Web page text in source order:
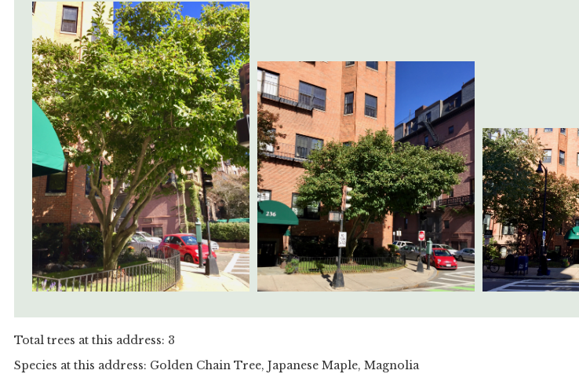
Total trees at this address: 3
Species at this address: Golden Chain Tree, Japanese Maple, Magnolia